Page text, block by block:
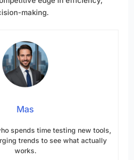
making.
Mas
spends time testing new tools,
trends to see what actually
works.